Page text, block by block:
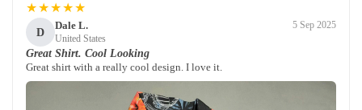
★★★★★
D
Dale L.
United States
5 Sep 2025
Great Shirt. Cool Looking
Great shirt with a really cool design. I love it.